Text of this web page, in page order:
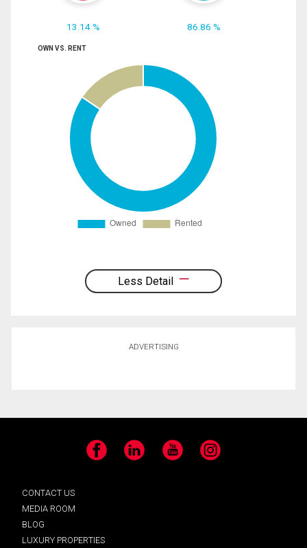
13.14 % 86.86 %
OWN VS. RENT
Less Detail
ADVERTISING
Facebook LinkedIn YouTube Instagram
CONTACT US
MEDIA ROOM
BLOG
LUXURY PROPERTIES